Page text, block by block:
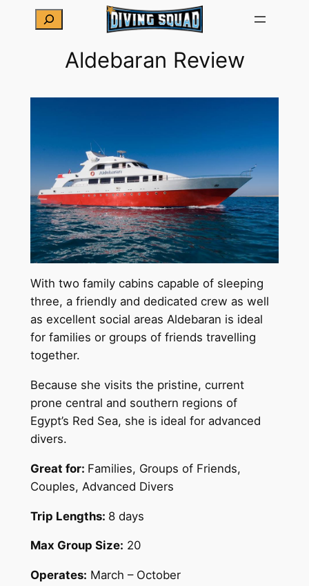
Search
Aldebaran Review
With two family cabins capable of sleeping
three, a friendly and dedicated crew as well
as excellent social areas Aldebaran is ideal
for families or groups of friends travelling
together.
Because she visits the pristine, current
prone central and southern regions of
Egypt’s Red Sea, she is ideal for advanced
divers.
Great for: Families, Groups of Friends,
Couples, Advanced Divers
Trip Lengths: 8 days
Max Group Size: 20
Operates: March – October